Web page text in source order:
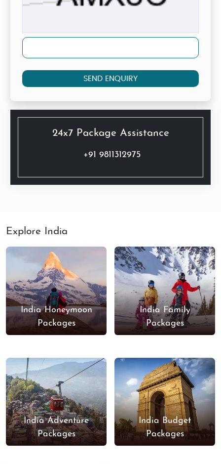
SEND ENQUIRY
24x7 Package Assistance
+91 9811312975
Explore India
India Honeymoon
Packages
India Family
Packages
India Adventure
Packages
India Budget
Packages